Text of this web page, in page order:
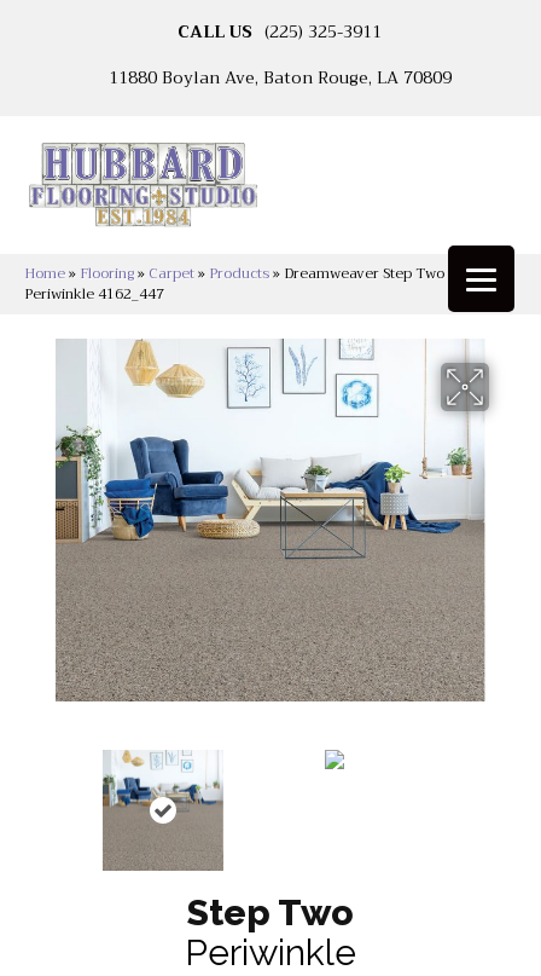
CALL US (225) 325-3911
11880 Boylan Ave, Baton Rouge, LA 70809
Home» Flooring» Carpet» Products» Dreamweaver Step Two Cut Pile
Periwinkle 4162_447
Step Two
Periwinkle